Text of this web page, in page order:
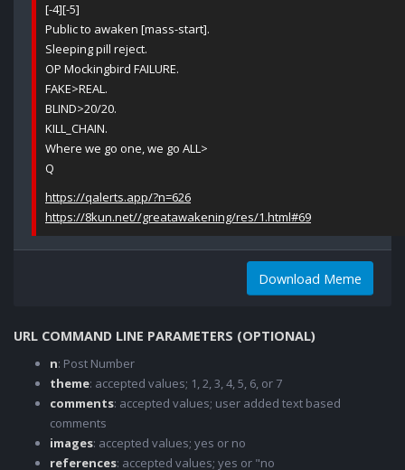
[-4][-5]
Public to awaken [mass-start].
Sleeping pill reject.
OP Mockingbird FAILURE.
FAKE>REAL.
BLIND>20/20.
KILL_CHAIN.
Where we go one, we go ALL>
Q
https://qalerts.app/?n=626
https://8kun.net//greatawakening/res/1.html#69
Download Meme
URL COMMAND LINE PARAMETERS (OPTIONAL)
n: Post Number
theme: accepted values; 1, 2, 3, 4, 5, 6, or 7
comments: accepted values; user added text based
comments
images: accepted values; yes or no
references: accepted values; yes or "no